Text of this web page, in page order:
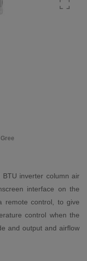
Gree
BTU inverter column air
interface on the
remote control, to give
control when the
and output and airflow